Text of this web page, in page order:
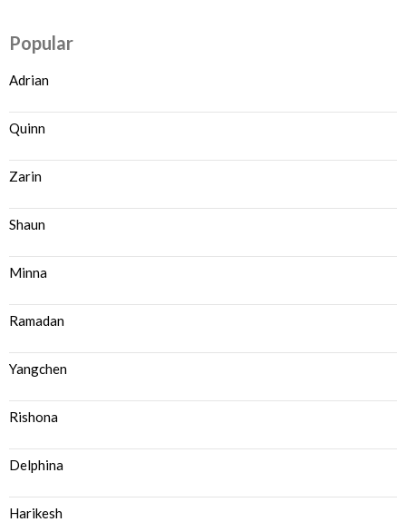
Popular
Adrian
Quinn
Zarin
Shaun
Minna
Ramadan
Yangchen
Rishona
Delphina
Harikesh